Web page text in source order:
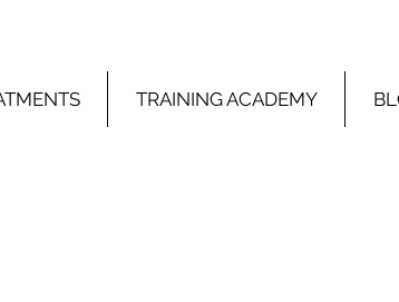
TRAINING ACADEMY